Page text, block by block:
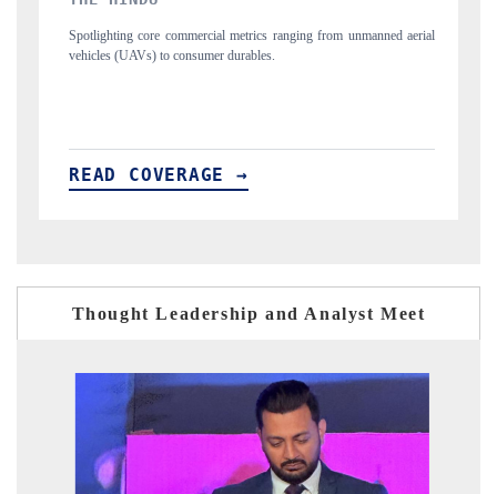
ranging from unmanned aerial
Anchoring quarterly reviews on cross-border
structural hardware manufacturing.
READ COVERAGE →
Thought Leadership and Analyst Meet